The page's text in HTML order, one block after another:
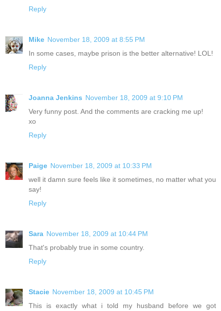
Reply
Mike November 18, 2009 at 8:55 PM
In some cases, maybe prison is the better alternative! LOL!
Reply
Joanna Jenkins November 18, 2009 at 9:10 PM
Very funny post. And the comments are cracking me up!
xo
Reply
Paige November 18, 2009 at 10:33 PM
well it damn sure feels like it sometimes, no matter what you
say!
Reply
Sara November 18, 2009 at 10:44 PM
That's probably true in some country.
Reply
Stacie November 18, 2009 at 10:45 PM
This is exactly what i told my husband before we got